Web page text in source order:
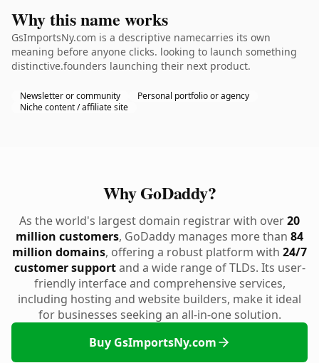
Why this name works
GsImportsNy.com is a descriptive namecarries its own
meaning before anyone clicks. looking to launch something
distinctive.founders launching their next product.
Newsletter or community
Personal portfolio or agency
Niche content / affiliate site
Why GoDaddy?
As the world's largest domain registrar with over20
million customers, GoDaddy manages more than 84
million domains, offering a robust platform with 24/7
customer supportand a wide range of TLDs. Its user-
friendly interface and comprehensive services,
including hosting and website builders, make it ideal
for businesses seeking an all-in-one solution.
Buy GsImportsNy.com